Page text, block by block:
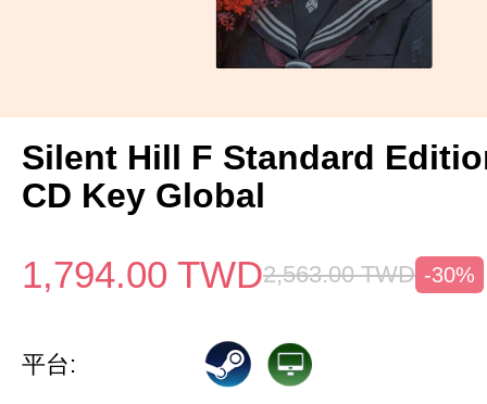
Silent Hill F Standard
CD Key Global
1,794.00 TWD2,563.00 TWD -30%
平台: